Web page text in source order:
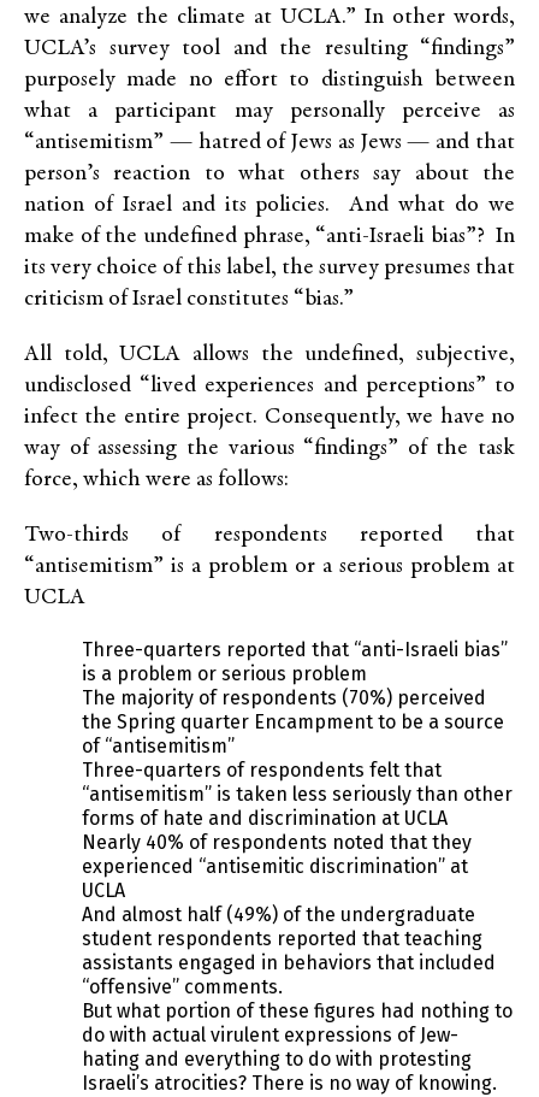
we analyze the climate at UCLA.” In other words,
UCLA’s survey tool and the resulting “findings”
purposely made no effort to distinguish between
what a participant may personally perceive as
“antisemitism” — hatred of Jews as Jews — and that
person’s reaction to what others say about the
nation of Israel and its policies. And what do we
make of the undefined phrase, “anti-Israeli bias”? In
its very choice of this label, the survey presumes that
criticism of Israel constitutes “bias.”
All told, UCLA allows the undefined, subjective,
undisclosed “lived experiences and perceptions” to
infect the entire project. Consequently, we have no
way of assessing the various “findings” of the task
force, which were as follows:
Two-thirds of respondents reported that
“antisemitism” is a problem or a serious problem at
UCLA
Three-quarters reported that “anti-Israeli bias”
is a problem or serious problem
The majority of respondents (70%) perceived
the Spring quarter Encampment to be a source
of “antisemitism”
Three-quarters of respondents felt that
“antisemitism” is taken less seriously than other
forms of hate and discrimination at UCLA
Nearly 40% of respondents noted that they
experienced “antisemitic discrimination” at
UCLA
And almost half (49%) of the undergraduate
student respondents reported that teaching
assistants engaged in behaviors that included
“offensive” comments.
But what portion of these figures had nothing to
do with actual virulent expressions of Jew-
hating and everything to do with protesting
Israeli’s atrocities? There is no way of knowing.